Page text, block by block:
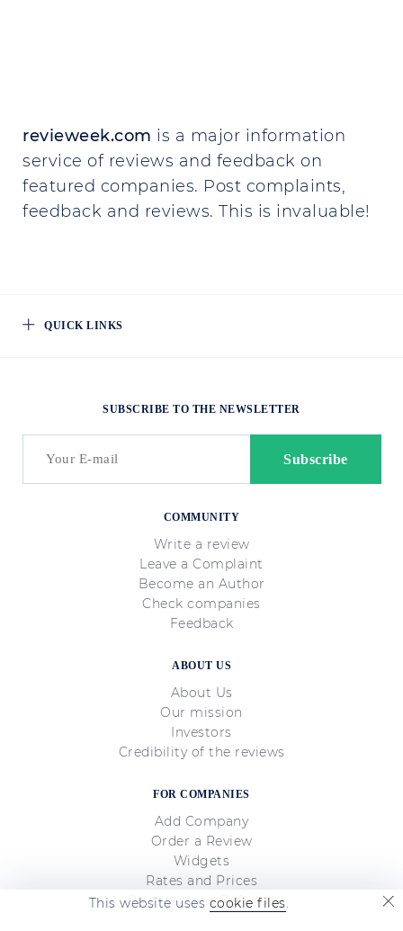
revieweek.com is a major information
service of reviews and feedback on
featured companies. Post complaints,
feedback and reviews. This is invaluable!
QUICK LINKS
COMMUNITY
Write a review
Leave a Complaint
Become an Author
Check companies
Feedback
ABOUT US
About Us
Our mission
Investors
Credibility of the reviews
FOR COMPANIES
Add Company
Order a Review
Widgets
Rates and Prices
Payment and Refunds
SUBSCRIBE TO THE NEWSLETTER
This website uses cookie files.